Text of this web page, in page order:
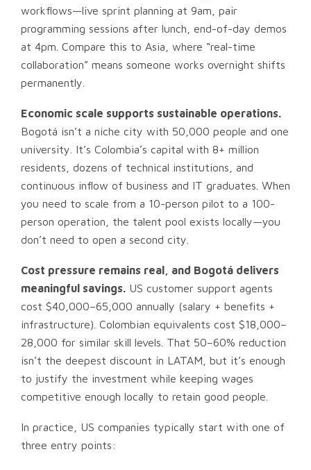
workflows—live sprint planning at 9am, pair
programming sessions after lunch, end-of-day demos
at 4pm. Compare this to Asia, where “real-time
collaboration” means someone works overnight shifts
permanently.
Economic scale supports sustainable operations.
Bogotá isn’t a niche city with 50,000 people and one
university. It’s Colombia’s capital with 8+ million
residents, dozens of technical institutions, and
continuous inflow of business and IT graduates. When
you need to scale from a 10-person pilot to a 100-
person operation, the talent pool exists locally—you
don’t need to open a second city.
Cost pressure remains real, and Bogotá delivers
meaningful savings. US customer support agents
cost $40,000–65,000 annually (salary + benefits +
infrastructure). Colombian equivalents cost $18,000–
28,000 for similar skill levels. That 50–60% reduction
isn’t the deepest discount in LATAM, but it’s enough
to justify the investment while keeping wages
competitive enough locally to retain good people.
In practice, US companies typically start with one of
three entry points: